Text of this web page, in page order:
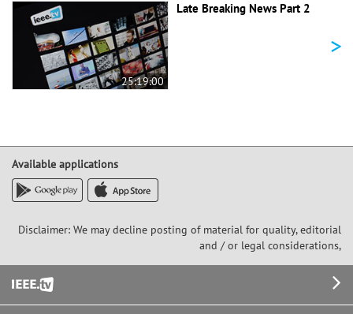
25:19:00
Late Breaking News Part 2
>
Available applications
Disclaimer: We may decline posting of material for quality, editorial
and / or legal considerations,
Footer